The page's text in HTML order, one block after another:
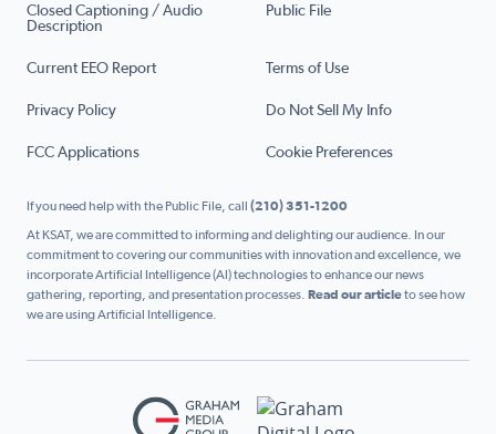
Closed Captioning / Audio
Description
Public File
Current EEO Report Terms of Use
Privacy Policy Do Not Sell My Info
FCC Applications Cookie Preferences
If you need help with the Public File, call (210) 351-1200
At KSAT, we are committed to informing and delighting our audience. In our
commitment to covering our communities with innovation and excellence, we
incorporate Artificial Intelligence (AI) technologies to enhance our news
gathering, reporting, and presentation processes. Read our articleto see how
we are using Artificial Intelligence.